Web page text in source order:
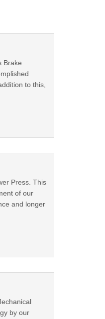
Brake
to this,
Press. This
of our
and longer
by our